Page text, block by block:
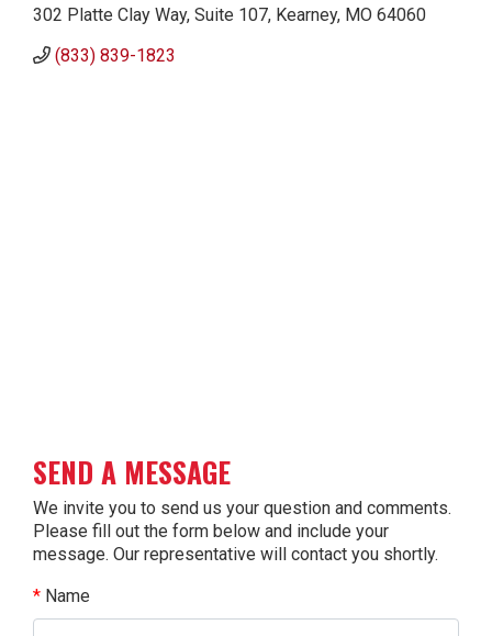
302 Platte Clay Way, Suite 107, Kearney, MO 64060
(833) 839-1823
SEND A MESSAGE
We invite you to send us your question and comments.
Please fill out the form below and include your
message. Our representative will contact you shortly.
Name